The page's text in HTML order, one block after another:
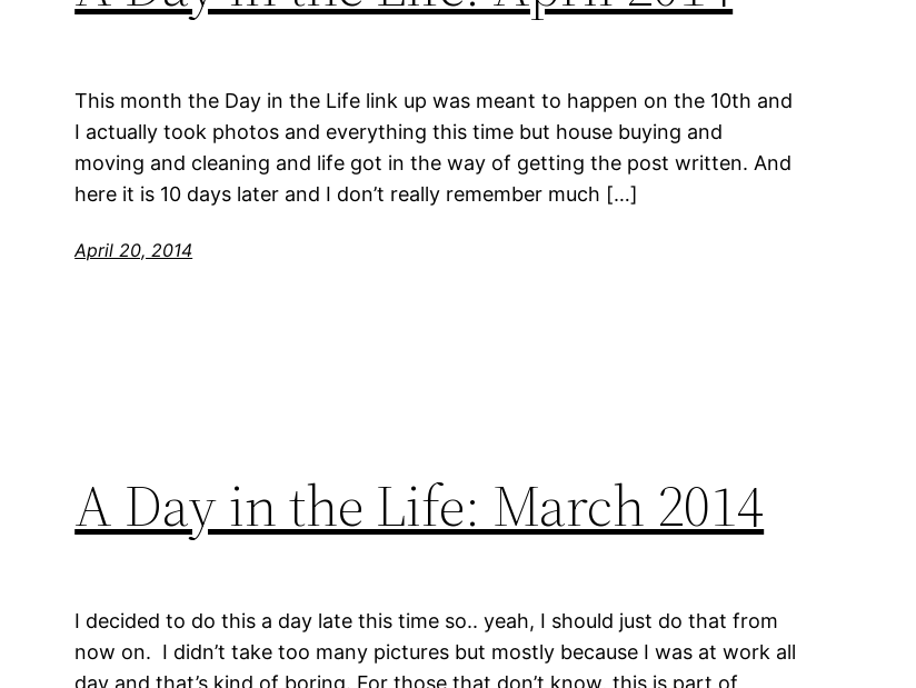
This month the Day in the Life link up was meant to happen on the 10th and
I actually took photos and everything this time but house buying and
moving and cleaning and life got in the way of getting the post written. And
here it is 10 days later and I don’t really remember much […]
April 20, 2014
A Day in the Life: March 2014
I decided to do this a day late this time so.. yeah, I should just do that from
now on. I didn’t take too many pictures but mostly because I was at work all
day and that’s kind of boring. For those that don’t know, this is part of